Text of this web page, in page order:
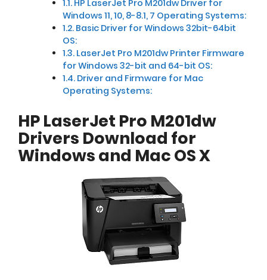
HP LaserJet Pro M201dw Driver for
Windows 11, 10, 8-8.1, 7 Operating Systems:
Basic Driver for Windows 32bit-64bit
OS:
LaserJet Pro M201dw Printer Firmware
for Windows 32-bit and 64-bit OS:
Driver and Firmware for Mac
Operating Systems:
HP LaserJet Pro M201dw
Drivers Download for
Windows and Mac OS X